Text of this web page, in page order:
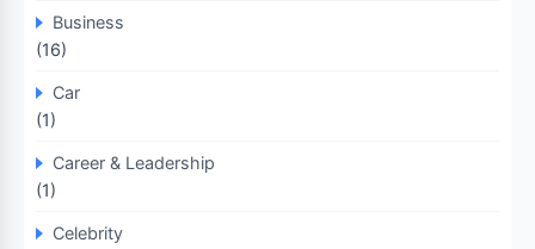
Business
(16)
Car
(1)
Career & Leadership
(1)
Celebrity